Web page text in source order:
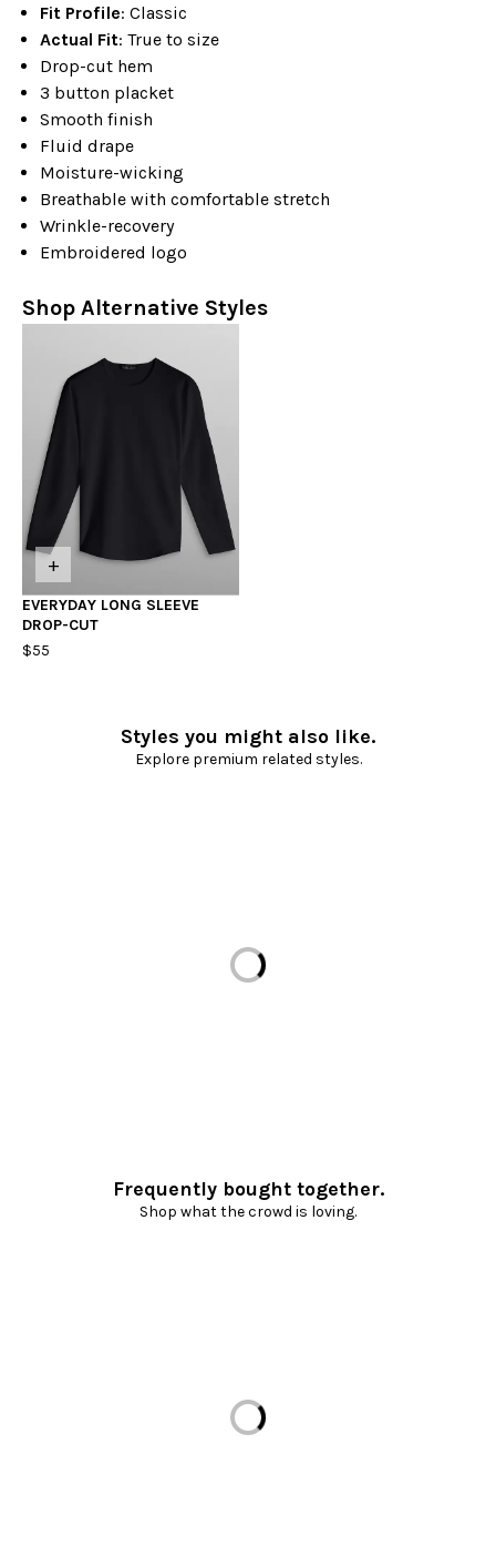
Fit Profile: Classic
Actual Fit: True to size
Drop-cut hem
3 button placket
Smooth finish
Fluid drape
Moisture-wicking
Breathable with comfortable stretch
Wrinkle-recovery
Embroidered logo
Shop Alternative Styles
+
EVERYDAY LONG SLEEVE
DROP-CUT
$55
Styles you might also like.
Explore premium related styles.
Loading...
Frequently bought together.
Shop what the crowd is loving.
Loading...